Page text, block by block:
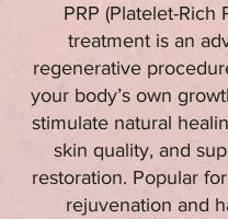
PRP (Platelet-Rich
treatment is an
regenerative
your body’s own
stimulate natural
skin quality, and
restoration. Popular
rejuvenation and